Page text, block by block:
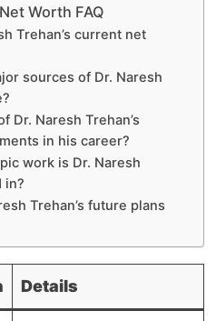
Worth FAQ
Trehan’s current net
sources of Dr. Naresh
Dr. Naresh Trehan’s
in his career?
work is Dr. Naresh
in?
Trehan’s future plans
Details